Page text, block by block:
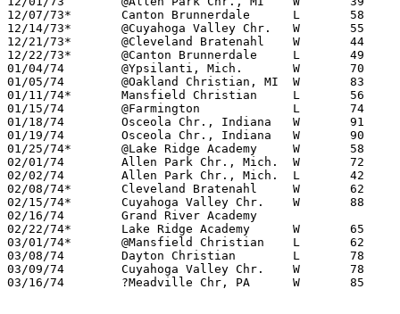
12/07/73*	Canton Brunnerdale	L	58	64
12/14/73*	@Cuyahoga Valley Chr.	W	55	50
12/21/73*	@Cleveland Bratenahl	W	44	30
12/22/73*	@Canton Brunnerdale	L	49	68
01/04/74	@Ypsilanti, Mich.	W	70	67	OT - NEED BOX
01/05/74	@Oakland Christian, MI	W	83	73
01/11/74*	Mansfield Christian	L	56	57
01/15/74	@Farmington		L	74	89
01/18/74	Osceola Chr., Indiana	W	91	59	NEED BOX
01/19/74	Osceola Chr., Indiana	W	90	66
01/25/74*	@Lake Ridge Academy	W	58	53
02/01/74	Allen Park Chr., Mich.	W	72	66
02/02/74	Allen Park Chr., Mich.	L	42	46
02/08/74*	Cleveland Bratenahl	W	62	56
02/15/74*	Cuyahoga Valley Chr.	W	88	50
02/16/74	Grand River Academy
02/22/74*	Lake Ridge Academy	W	65	59
03/01/74*	@Mansfield Christian	L	62	63
03/08/74	Dayton Christian	L	78	85	Midwesst Christian Tournament at Mansfield Christian High School
03/09/74	Cuyahoga Valley Chr.	W	78	68	Midwesst Christian Tournament at Mansfield Christian High School - NEED BOX
03/16/74	?Meadville Chr, PA	W	85	47